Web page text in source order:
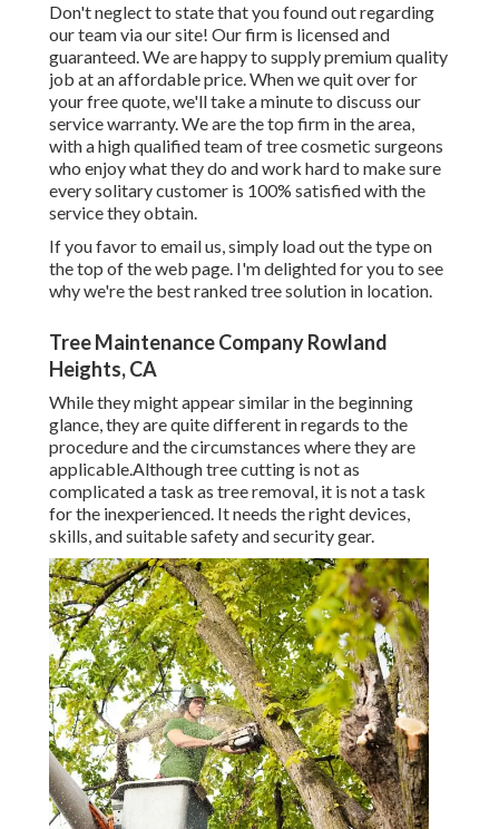
Don't neglect to state that you found out regarding
our team via our site! Our firm is licensed and
guaranteed. We are happy to supply premium quality
job at an affordable price. When we quit over for
your free quote, we'll take a minute to discuss our
service warranty. We are the top firm in the area,
with a high qualified team of tree cosmetic surgeons
who enjoy what they do and work hard to make sure
every solitary customer is 100% satisfied with the
service they obtain.
If you favor to email us, simply load out the type on
the top of the web page. I'm delighted for you to see
why we're the best ranked tree solution in location.
Tree Maintenance Company Rowland
Heights, CA
While they might appear similar in the beginning
glance, they are quite different in regards to the
procedure and the circumstances where they are
applicable.Although tree cutting is not as
complicated a task as tree removal, it is not a task
for the inexperienced. It needs the right devices,
skills, and suitable safety and security gear.